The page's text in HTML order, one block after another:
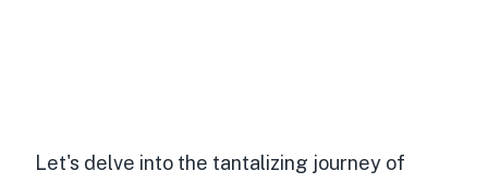
Let's delve into the tantalizing journey of